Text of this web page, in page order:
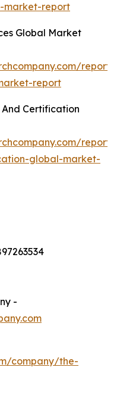
market-report
Global Market
report
Certification
global-market-
-
company/the-